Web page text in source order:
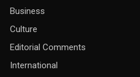
Business
Culture
Editorial Comments
International